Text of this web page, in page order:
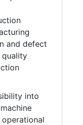
and defect
quality
into